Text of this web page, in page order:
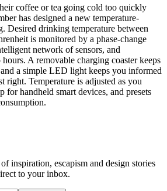
coffee or tea going cold too quickly
has designed a new temperature-
Desired drinking temperature between
is monitored by a phase-change
network of sensors, and
A removable charging coaster keeps
a simple LED light keeps you informed
right. Temperature is adjusted as you
handheld smart devices, and presets
inspiration, escapism and design stories
to your inbox.